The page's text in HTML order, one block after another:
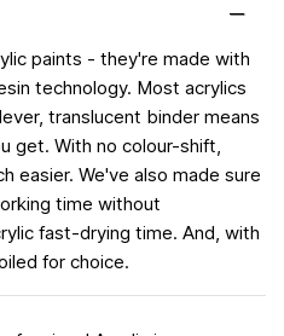
paints - they're made with
technology. Most acrylics
translucent binder means
get. With no colour-shift,
easier. We've also made sure
time without
fast-drying time. And, with
for choice.